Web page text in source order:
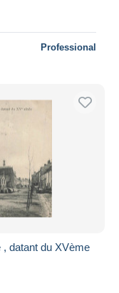
Professional
datant du XVème